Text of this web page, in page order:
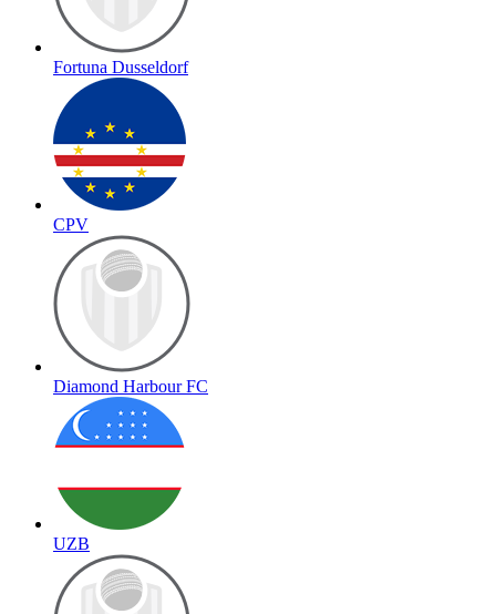
Fortuna Dusseldorf
CPV
Diamond Harbour FC
UZB